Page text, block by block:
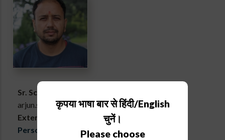
Sr. Scientific Associate
arjun.singh[at]aries[dot]res[dot]in
Extension :
Personal webpage
कृपया भाषा बार से हिंदी/English
चुनें।
Please choose